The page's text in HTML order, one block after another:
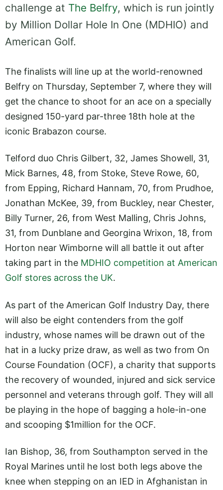
challenge at The Belfry, which is run jointly
by Million Dollar Hole In One (MDHIO) and
American Golf.
The finalists will line up at the world-renowned
Belfry on Thursday, September 7, where they will
get the chance to shoot for an ace on a specially
designed 150-yard par-three 18th hole at the
iconic Brabazon course.
Telford duo Chris Gilbert, 32, James Showell, 31,
Mick Barnes, 48, from Stoke, Steve Rowe, 60,
from Epping, Richard Hannam, 70, from Prudhoe,
Jonathan McKee, 39, from Buckley, near Chester,
Billy Turner, 26, from West Malling, Chris Johns,
31, from Dunblane and Georgina Wrixon, 18, from
Horton near Wimborne will all battle it out after
taking part in the MDHIO competition at American
Golf stores across the UK.
As part of the American Golf Industry Day, there
will also be eight contenders from the golf
industry, whose names will be drawn out of the
hat in a lucky prize draw, as well as two from On
Course Foundation (OCF), a charity that supports
the recovery of wounded, injured and sick service
personnel and veterans through golf. They will all
be playing in the hope of bagging a hole-in-one
and scooping $1million for the OCF.
Ian Bishop, 36, from Southampton served in the
Royal Marines until he lost both legs above the
knee when stepping on an IED in Afghanistan in